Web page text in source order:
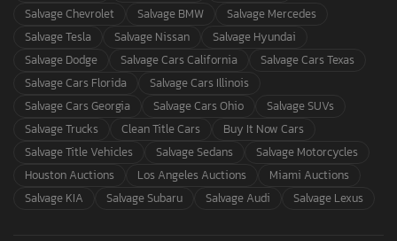
Salvage Chevrolet
Salvage BMW
Salvage Mercedes
Salvage Tesla
Salvage Nissan
Salvage Hyundai
Salvage Dodge
Salvage Cars California
Salvage Cars Texas
Salvage Cars Florida
Salvage Cars Illinois
Salvage Cars Georgia
Salvage Cars Ohio
Salvage SUVs
Salvage Trucks
Clean Title Cars
Buy It Now Cars
Salvage Title Vehicles
Salvage Sedans
Salvage Motorcycles
Houston Auctions
Los Angeles Auctions
Miami Auctions
Salvage KIA
Salvage Subaru Salvage Audi Salvage Lexus